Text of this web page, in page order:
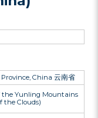
China 云南省
the Yunling Mountains
the Clouds)